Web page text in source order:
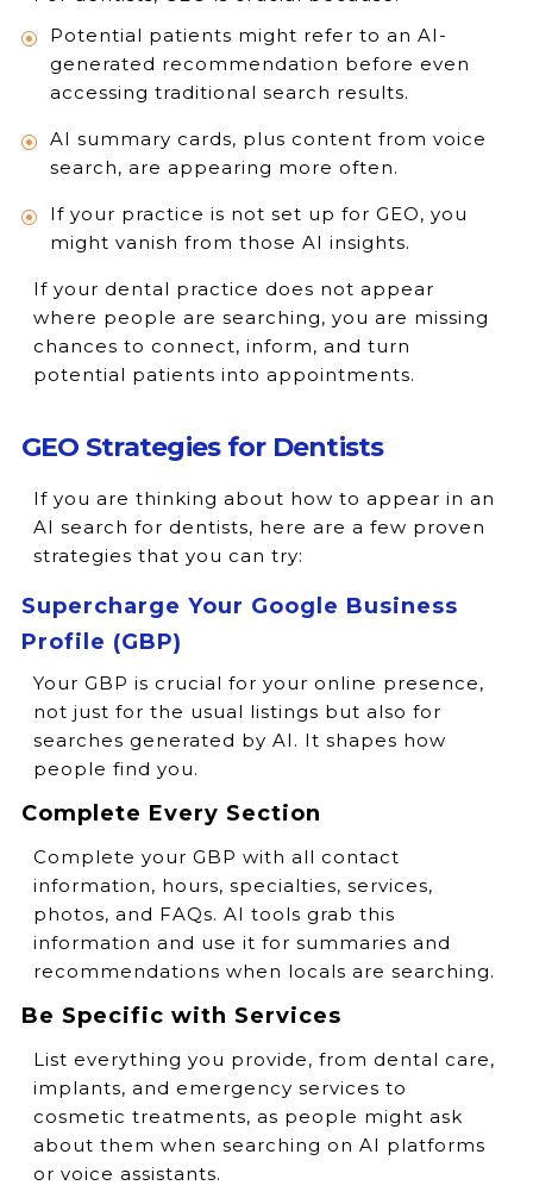
Potential patients might refer to an AI-
generated recommendation before even
accessing traditional search results.
AI summary cards, plus content from voice
search, are appearing more often.
If your practice is not set up for GEO, you
might vanish from those AI insights.
If your dental practice does not appear
where people are searching, you are missing
chances to connect, inform, and turn
potential patients into appointments.
GEO Strategies for Dentists
If you are thinking about how to appear in an
AI search for dentists, here are a few proven
strategies that you can try:
Supercharge Your Google Business
Profile (GBP)
Your GBP is crucial for your online presence,
not just for the usual listings but also for
searches generated by AI. It shapes how
people find you.
Complete Every Section
Complete your GBP with all contact
information, hours, specialties, services,
photos, and FAQs. AI tools grab this
information and use it for summaries and
recommendations when locals are searching.
Be Specific with Services
List everything you provide, from dental care,
implants, and emergency services to
cosmetic treatments, as people might ask
about them when searching on AI platforms
or voice assistants.